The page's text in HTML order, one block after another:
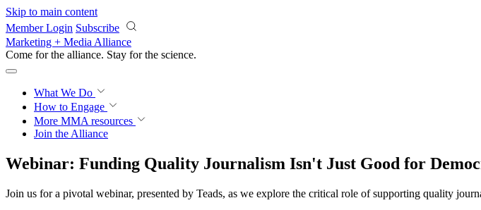
Skip to main content
Member Login Subscribe
Marketing + Media Alliance
Come for the alliance. Stay for the science.
What We Do
How to Engage
More MMA resources
Join the Alliance
Webinar: Funding Quality Journalism Isn't Just Good for
Join us for a pivotal webinar, presented by Teads, as we explore the critical role of supporting quality